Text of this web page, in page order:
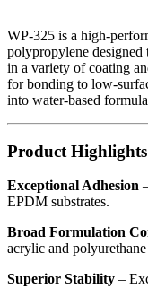
WP-325 is a high-
polypropylene
in a variety of coating
for bonding to low-
into water-based
Product Highlights
Exceptional Adhesion
EPDM substrates.
Broad Formulation
acrylic and
Superior Stability –